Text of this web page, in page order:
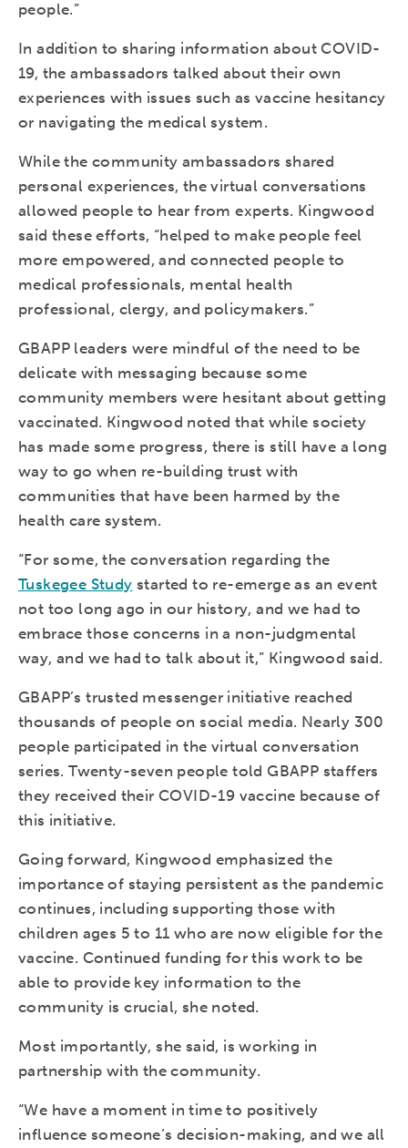
people.”
In addition to sharing information about COVID-
19, the ambassadors talked about their own
experiences with issues such as vaccine hesitancy
or navigating the medical system.
While the community ambassadors shared
personal experiences, the virtual conversations
allowed people to hear from experts. Kingwood
said these efforts, “helped to make people feel
more empowered, and connected people to
medical professionals, mental health
professional, clergy, and policymakers.”
GBAPP leaders were mindful of the need to be
delicate with messaging because some
community members were hesitant about getting
vaccinated. Kingwood noted that while society
has made some progress, there is still have a long
way to go when re-building trust with
communities that have been harmed by the
health care system.
“For some, the conversation regarding the
Tuskegee Study started to re-emerge as an event
not too long ago in our history, and we had to
embrace those concerns in a non-judgmental
way, and we had to talk about it,” Kingwood said.
GBAPP’s trusted messenger initiative reached
thousands of people on social media. Nearly 300
people participated in the virtual conversation
series. Twenty-seven people told GBAPP staffers
they received their COVID-19 vaccine because of
this initiative.
Going forward, Kingwood emphasized the
importance of staying persistent as the pandemic
continues, including supporting those with
children ages 5 to 11 who are now eligible for the
vaccine. Continued funding for this work to be
able to provide key information to the
community is crucial, she noted.
Most importantly, she said, is working in
partnership with the community.
“We have a moment in time to positively
influence someone’s decision-making, and we all